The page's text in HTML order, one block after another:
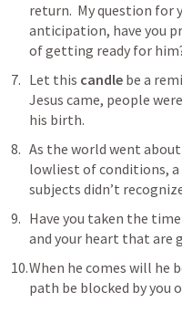
return.  My question for
anticipation, have you
of getting ready for
Let this candle be a
Jesus came, people
his birth.
As the world went
lowliest of conditions,
subjects didn’t
Have you taken the
and your heart that are
When he comes will he
path be blocked by you